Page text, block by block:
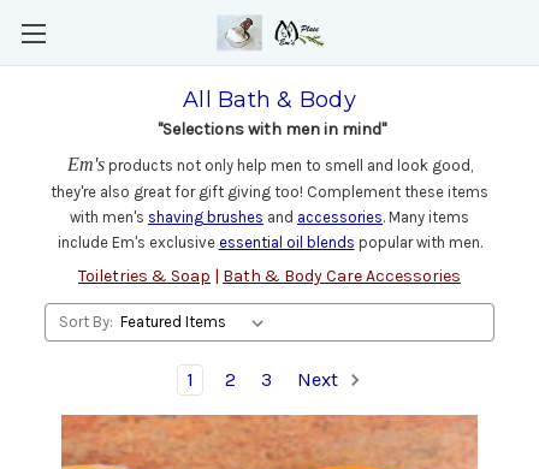
All Bath & Body
"Selections with men in mind"
Em's products not only help men to smell and look good,
they're also great for gift giving too! Complement these items
with men's shaving brushes and accessories. Many items
include Em's exclusive essential oil blends popular with men.
Toiletries & Soap | Bath & Body Care Accessories
Sort By:
1 2 3 Next